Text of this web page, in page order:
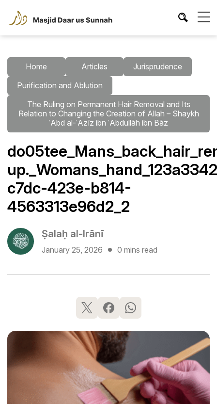
Home Articles
Jurisprudence
Purification and Ablution
The Ruling on Permanent Hair Removal and Its
Relation to Changing the Creation of Allah – Shaykh
ʿAbd al-ʿAzīz ibn ʿAbdullāh ibn Bāz
c7dc-423e-b814-
4563313e96d2_2
Ṣalaḥ al-Irānī
January 25, 2026 0 mins read